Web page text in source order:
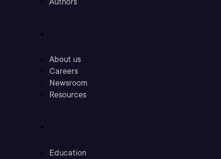
Authors
About us
Careers
Newsroom
Resources
Education